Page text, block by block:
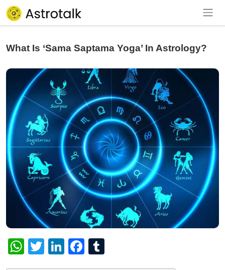
What Is ‘Sama Saptama Yoga’ In Astrology?
WhatsApp
TwitterLinkedInFacebook